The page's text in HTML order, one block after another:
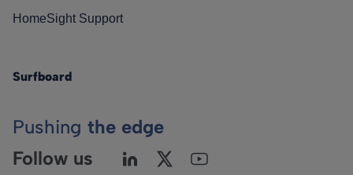
HomeSight Support
Surfboard
Pushing the edge
Follow us